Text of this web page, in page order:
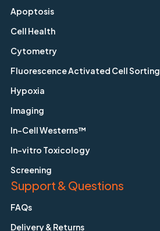
Apoptosis
Cell Health
Cytometry
Fluorescence Activated Cell Sorting
Hypoxia
Imaging
In-Cell Westerns™
In-vitro Toxicology
Screening
Support & Questions
FAQs
Delivery & Returns